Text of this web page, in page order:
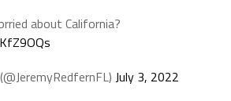
about California?
July 3, 2022